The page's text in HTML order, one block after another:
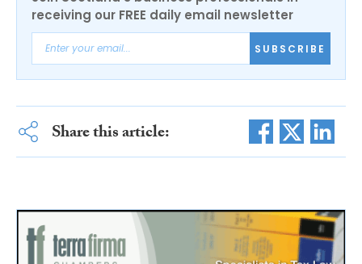
receiving our FREE daily email newsletter
SUBSCRIBE
Share this article: